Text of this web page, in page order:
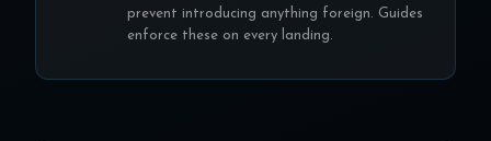
prevent introducing anything foreign. Guides
enforce these on every landing.